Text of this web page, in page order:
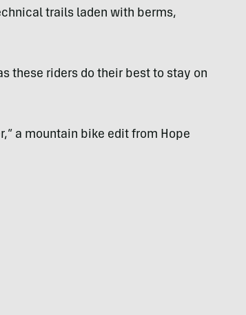
trails laden with berms,
these riders do their best to stay on
a mountain bike edit from Hope